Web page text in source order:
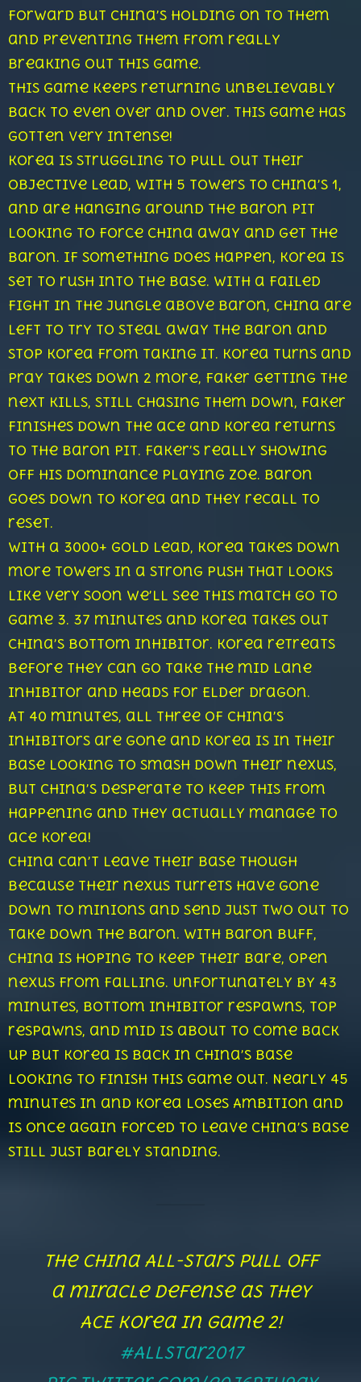
forward but China’s holding on to them
and preventing them from really
breaking out this game.
This game keeps returning unbelievably
back to even over and over. This game has
gotten very intense!
Korea is struggling to pull out their
objective lead, with 5 towers to China’s 1,
and are hanging around the Baron pit
looking to force China away and get the
baron. If something does happen, Korea is
set to rush into the base. With a failed
fight in the jungle above Baron, China are
left to try to steal away the Baron and
stop Korea from taking it. Korea turns and
Pray takes down 2 more, Faker getting the
next kills, still chasing them down, Faker
finishes down the ace and Korea returns
to the baron pit. Faker’s really showing
off his dominance playing Zoe. Baron
goes down to Korea and they recall to
reset.
With a 3000+ gold lead, Korea takes down
more towers in a strong push that looks
like very soon we’ll see this match go to
game 3. 37 minutes and Korea takes out
China’s bottom inhibitor. Korea retreats
before they can go take the mid lane
inhibitor and heads for Elder Dragon.
At 40 minutes, all three of China’s
inhibitors are gone and Korea is in their
base looking to smash down their nexus,
but China’s desperate to keep this from
happening and they actually manage to
ace Korea!
China can’t leave their base though
because their nexus turrets have gone
down to minions and send just two out to
take down the Baron. With Baron buff,
China is hoping to keep their bare, open
nexus from falling. Unfortunately by 43
minutes, bottom inhibitor respawns, top
respawns, and mid is about to come back
up but Korea is back in China’s base
looking to finish this game out. Nearly 45
minutes in and Korea loses Ambition and
is once again forced to leave China’s base
still just barely standing.
The China All-Stars pull off
a miracle defense as they
ACE Korea in game 2!
#AllStar2017